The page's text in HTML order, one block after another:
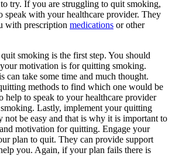
try. If you are struggling to quit smoking,
speak with your healthcare provider. They
with prescription medications or other
smoking is the first step. You should
motivation is for quitting smoking.
can take some time and much thought.
methods to find which one would be
help to speak to your healthcare provider
Lastly, implement your quitting
be easy and that is why it is important to
motivation for quitting. Engage your
plan to quit. They can provide support
you. Again, if your plan fails there is